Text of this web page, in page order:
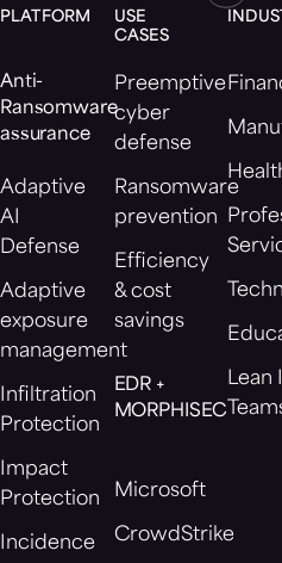
PLATFORM
Anti-
Ransomware
assurance
Adaptive
AI
Defense
Adaptive
exposure
management
Infiltration
Protection
Impact
Protection
Incidence
USE
CASES
Preemptive
cyber
defense
Ransomware
prevention
Efficiency
& cost
savings
EDR +
MORPHISEC
Microsoft
CrowdStrike
Lean